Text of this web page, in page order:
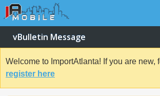
vBulletin Message
Welcome to ImportAtlanta! If you are new,
register here